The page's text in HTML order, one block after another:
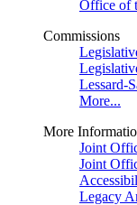
Office of
Commissions
Lessard-
More...
More
Joint
Joint
Legacy